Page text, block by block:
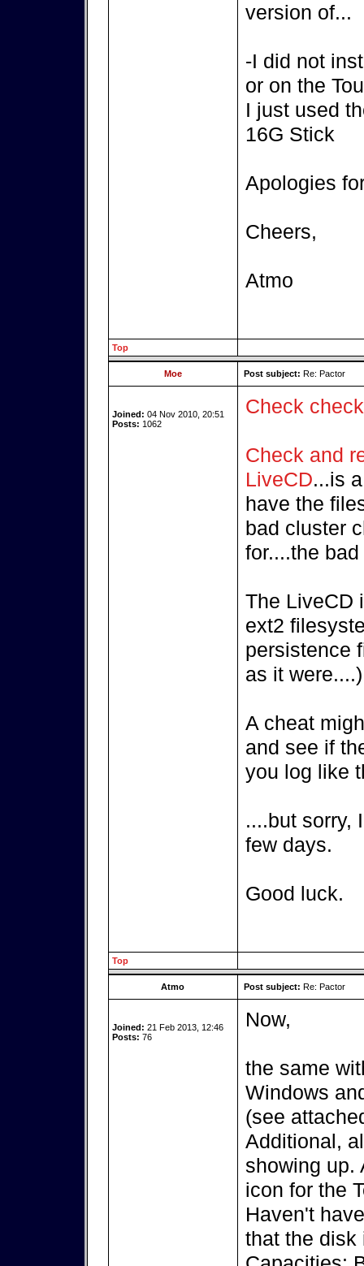
version of...
-I did not
or on the
I just used
16G Stick
Apologies
Cheers,
Atmo
Top
Moe Post subject: Re: Pactor
Joined: 04 Nov 2010, 20:51
Posts: 1062
Check
Check and
LiveCD...is
have the
bad cluster
for....the
The LiveCD
ext2
persistence
as it were....)
A cheat
and see if
you log like
....but sorry,
few days.
Good luck.
Top
Atmo Post subject: Re: Pactor
Joined: 21 Feb 2013, 12:46
Posts: 76
Now,
the same
Windows
(see
Additional,
showing up.
icon for the
Haven't
that the disk